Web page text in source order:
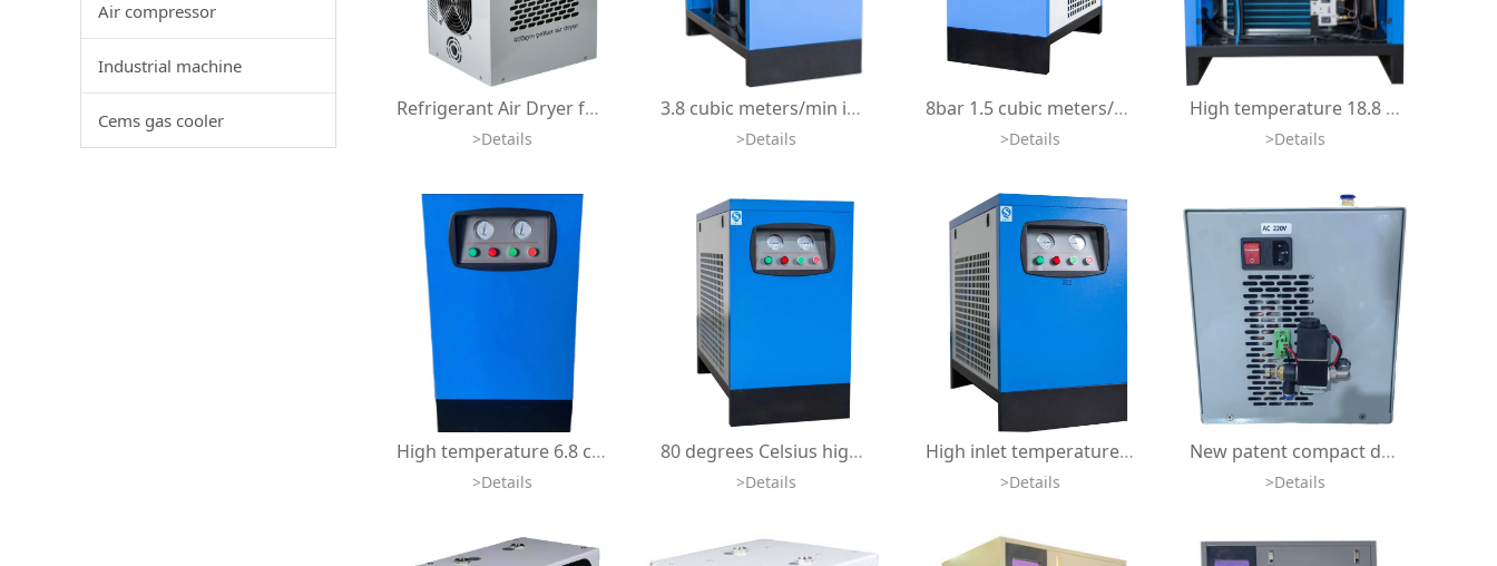
Air compressor
Industrial machine
Cems gas cooler Refrigerant Air Dryer for Oxygen Concentrator Ozone Equipment Air Compressor 400LPM HBOT Air Cooler Peltier Dryer
>Details
3.8 cubic meters/min industrial freeze dryer air cooler refrigerant compressed air dryer for 30hp air compressor
>Details
8bar 1.5 cubic meters/min 10bar industrial refrigerant dryer, freeze freeze compressed air dryer
>Details
High temperature 18.8 cubic meters per minute refrigerant dryer air compressor 80 degrees Celsius frozen compressed air dryer
>Details
High temperature 6.8 cubic meters per minute refrigerant dryer for air compressors, industrial refrigerated compressed air dryer
>Details
80 degrees Celsius high intake temperature 3.8 cubic meters per minute freeze dryer air cooler refrigerant compressed air dryer
>Details
High inlet temperature 80 degrees Celsius 2.8 cubic meters per minute freeze dryer air cooler refrigerant compressed air dryer
>Details
New patent compact design 8bar 500lpm HBOT air cooler refrigerant compressed air dryer for oxygen concentrator air compressor
>Details